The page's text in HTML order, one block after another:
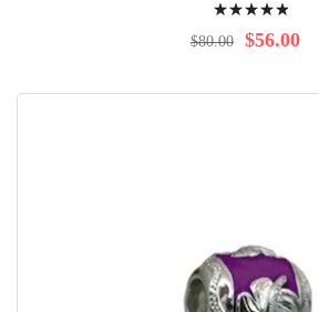
100% $56.00
$80.00